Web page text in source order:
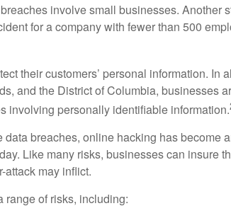
involve small businesses. Another
for a company with fewer than 500
their customers’ personal information. In
and the District of Columbia, businesses
involving personally identifiable information.
breaches, online hacking has become
Like many risks, businesses can insure
attack may inflict.
range of risks, including: